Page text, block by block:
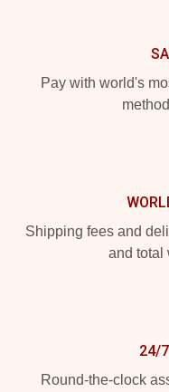
Pay with world's
Shipping fees and
and total
24/
Round-the-clock